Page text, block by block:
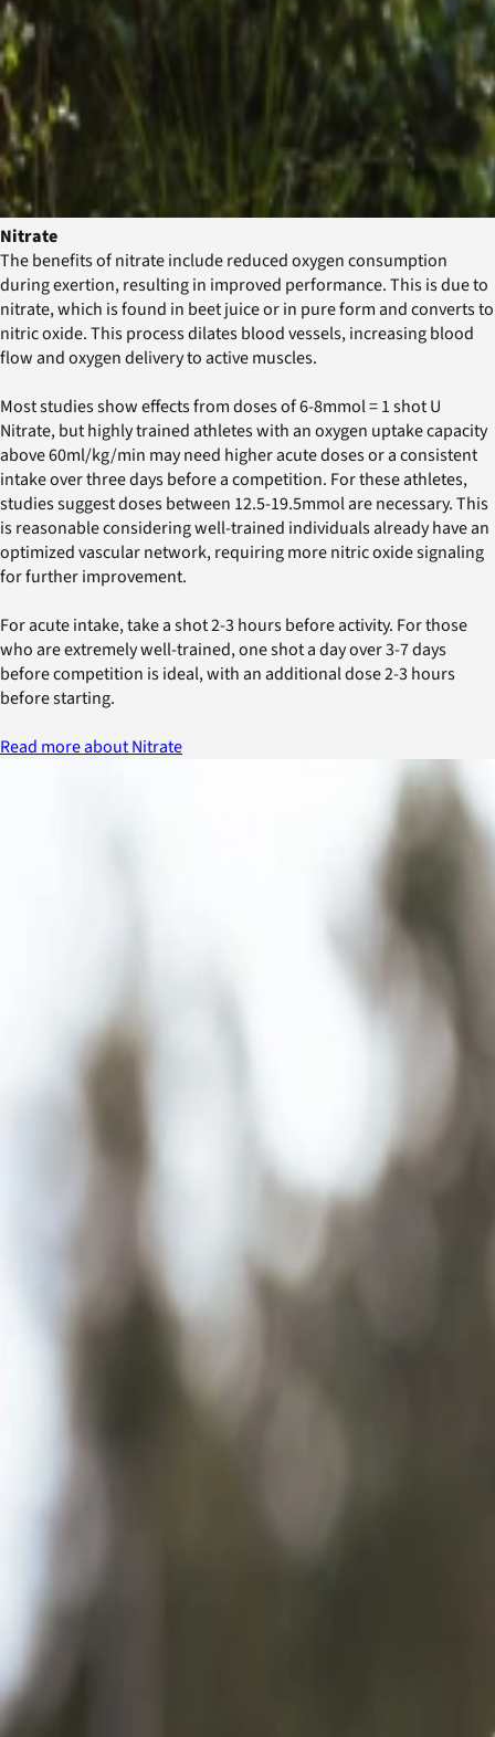
Nitrate
The benefits of nitrate include reduced oxygen consumption
during exertion, resulting in improved performance. This is due to
nitrate, which is found in beet juice or in pure form and converts to
nitric oxide. This process dilates blood vessels, increasing blood
flow and oxygen delivery to active muscles.
Most studies show effects from doses of 6-8mmol = 1 shot U
Nitrate, but highly trained athletes with an oxygen uptake capacity
above 60ml/kg/min may need higher acute doses or a consistent
intake over three days before a competition. For these athletes,
studies suggest doses between 12.5-19.5mmol are necessary. This
is reasonable considering well-trained individuals already have an
optimized vascular network, requiring more nitric oxide signaling
for further improvement.
For acute intake, take a shot 2-3 hours before activity. For those
who are extremely well-trained, one shot a day over 3-7 days
before competition is ideal, with an additional dose 2-3 hours
before starting.
Read more about Nitrate